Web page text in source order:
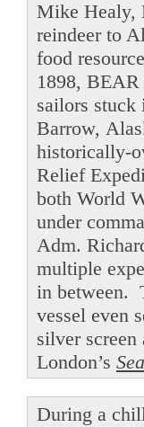
Mike Healy,
reindeer to
food
1898, BEAR
sailors stuck
Barrow,
historically-
Relief
both World
under
Adm.
multiple
in between.
vessel even
silver screen
London’s
During a